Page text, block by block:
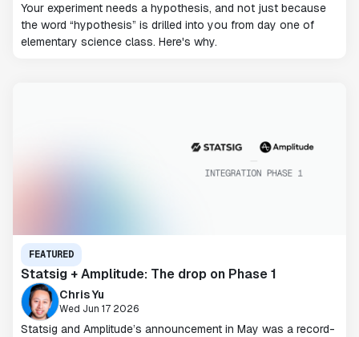
Your experiment needs a hypothesis, and not just because
the word “hypothesis” is drilled into you from day one of
elementary science class. Here's why.
FEATURED
Statsig + Amplitude: The drop on Phase 1
Chris Yu
Wed Jun 17 2026
Statsig and Amplitude’s announcement in May was a record-